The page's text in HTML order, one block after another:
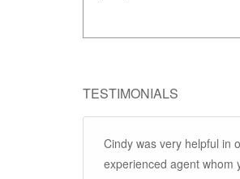
TESTIMONIALS
Cindy was very helpful in
experienced agent whom